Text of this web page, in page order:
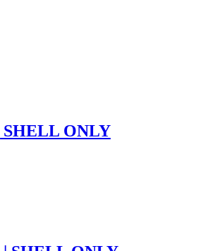
SHELL ONLY